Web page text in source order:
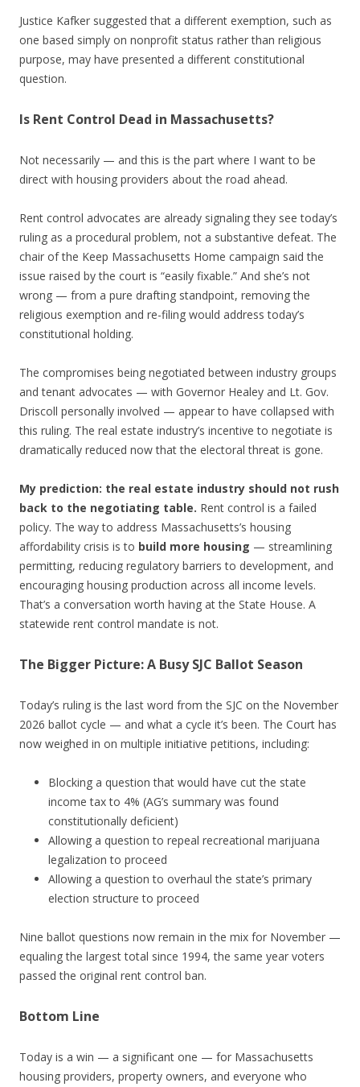
Justice Kafker suggested that a different exemption, such as
one based simply on nonprofit status rather than religious
purpose, may have presented a different constitutional
question.
Is Rent Control Dead in Massachusetts?
Not necessarily — and this is the part where I want to be
direct with housing providers about the road ahead.
Rent control advocates are already signaling they see today’s
ruling as a procedural problem, not a substantive defeat. The
chair of the Keep Massachusetts Home campaign said the
issue raised by the court is “easily fixable.” And she’s not
wrong — from a pure drafting standpoint, removing the
religious exemption and re-filing would address today’s
constitutional holding.
The compromises being negotiated between industry groups
and tenant advocates — with Governor Healey and Lt. Gov.
Driscoll personally involved — appear to have collapsed with
this ruling. The real estate industry’s incentive to negotiate is
dramatically reduced now that the electoral threat is gone.
My prediction: the real estate industry should not rush
back to the negotiating table. Rent control is a failed
policy. The way to address Massachusetts’s housing
affordability crisis is to build more housing — streamlining
permitting, reducing regulatory barriers to development, and
encouraging housing production across all income levels.
That’s a conversation worth having at the State House. A
statewide rent control mandate is not.
The Bigger Picture: A Busy SJC Ballot Season
Today’s ruling is the last word from the SJC on the November
2026 ballot cycle — and what a cycle it’s been. The Court has
now weighed in on multiple initiative petitions, including:
Blocking a question that would have cut the state
income tax to 4% (AG’s summary was found
constitutionally deficient)
Allowing a question to repeal recreational marijuana
legalization to proceed
Allowing a question to overhaul the state’s primary
election structure to proceed
Nine ballot questions now remain in the mix for November —
equaling the largest total since 1994, the same year voters
passed the original rent control ban.
Bottom Line
Today is a win — a significant one — for Massachusetts
housing providers, property owners, and everyone who